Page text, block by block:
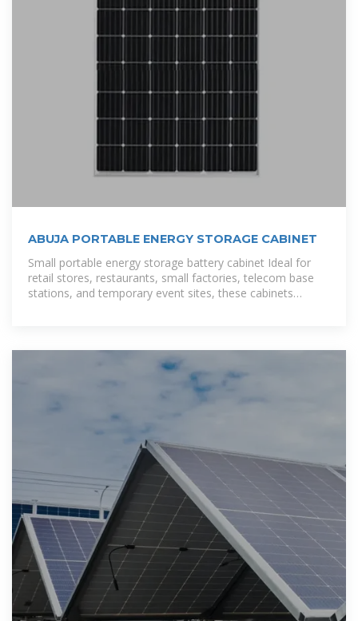
ABUJA PORTABLE ENERGY STORAGE CABINET
Small portable energy storage battery cabinet Ideal for
retail stores, restaurants, small factories, telecom base
stations, and temporary event sites, these cabinets